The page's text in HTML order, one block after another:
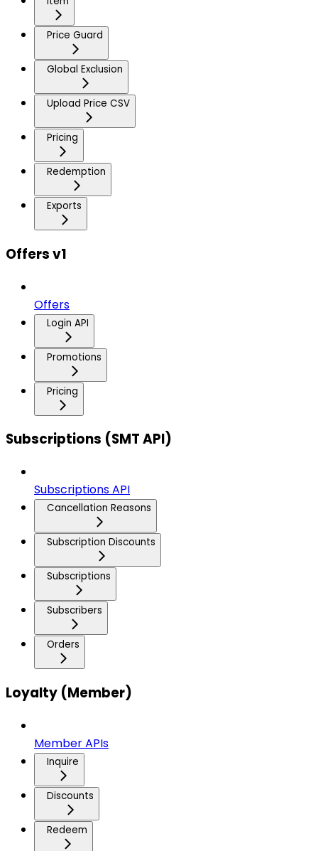
Price Guard
Global Exclusion
Upload Price CSV
Pricing
Redemption
Exports
Offers v1
Offers
Login API
Promotions
Pricing
Subscriptions (SMT API)
Subscriptions API
Cancellation Reasons
Subscription Discounts
Subscriptions
Subscribers
Orders
Loyalty (Member)
Member APIs
Inquire
Discounts
Redeem